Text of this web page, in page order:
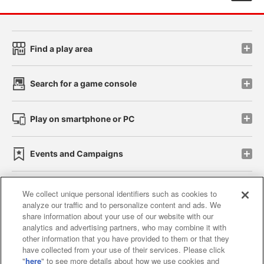
Find a play area
Search for a game console
Play on smartphone or PC
Events and Campaigns
Affiliate Sustainability site policy privacy policy
Web accessibility policy and verification results
Together with our business partners
We collect unique personal identifiers such as cookies to
analyze our traffic and to personalize content and ads. We
share information about your use of our website with our
analytics and advertising partners, who may combine it with
other information that you have provided to them or that they
have collected from your use of their services. Please click
"here" to see more details about how we use cookies and